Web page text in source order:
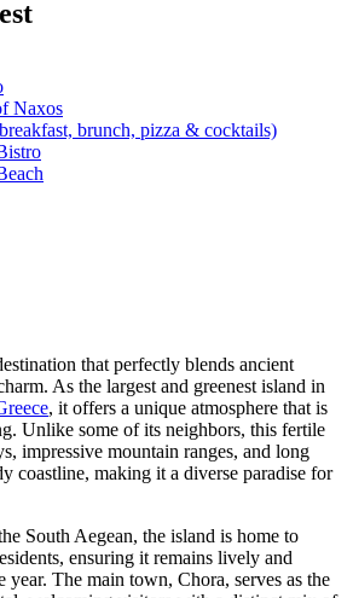
Naxos
brunch, pizza & cocktails)
that perfectly blends ancient
As the largest and greenest island in
, it offers a unique atmosphere that is
Unlike some of its neighbors, this fertile
impressive mountain ranges, and long
coastline, making it a diverse paradise for
South Aegean, the island is home to
ensuring it remains lively and
year. The main town, Chora, serves as the